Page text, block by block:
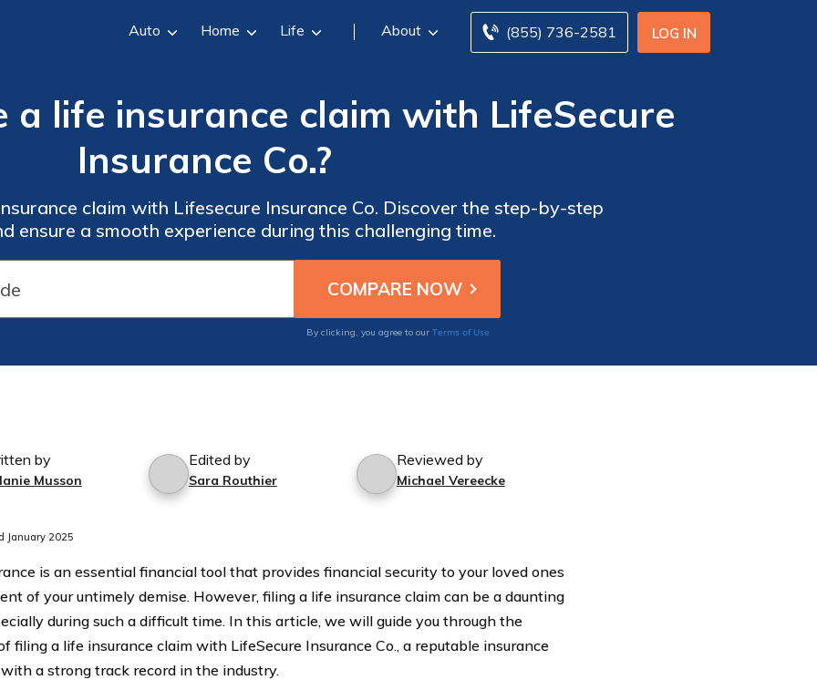
LOG IN
(855) 736-2581
Auto Home Life About
a life insurance claim with LifeSecure
Insurance Co.?
claim with Lifesecure Insurance Co. Discover the step-by-step
ensure a smooth experience during this challenging time.
By clicking, you agree to our Terms of Use
by
Musson
Edited by
Sara Routhier
Reviewed by
Michael Vereecke
January 2025
is an essential financial tool that provides financial security to your loved ones
of your untimely demise. However, filing a life insurance claim can be a daunting
during such a difficult time. In this article, we will guide you through the
filing a life insurance claim with LifeSecure Insurance Co., a reputable insurance
a strong track record in the industry.